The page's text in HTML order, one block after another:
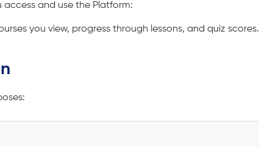
and use the Platform:
you view, progress through lessons, and quiz scores.